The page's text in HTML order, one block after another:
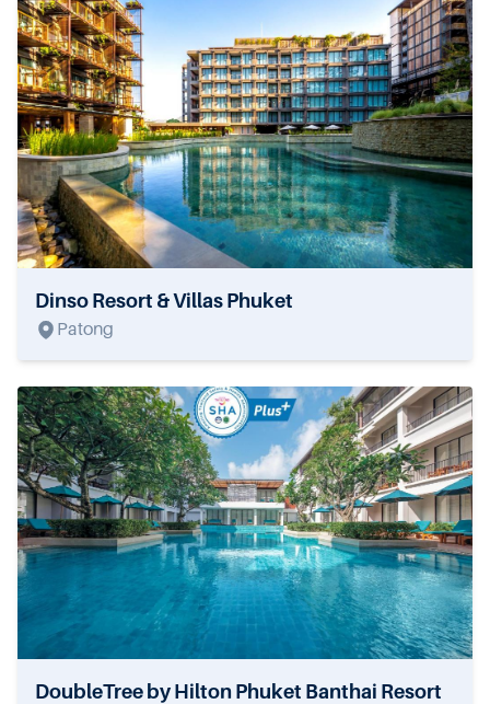
Dinso Resort & Villas Phuket
Patong
DoubleTree by Hilton Phuket Banthai Resort